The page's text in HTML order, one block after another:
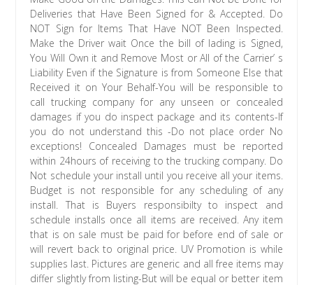
Deliveries that Have Been Signed for & Accepted. Do
NOT Sign for Items That Have NOT Been Inspected.
Make the Driver wait Once the bill of lading is Signed,
You Will Own it and Remove Most or All of the Carrier’ s
Liability Even if the Signature is from Someone Else that
Received it on Your Behalf-You will be responsible to
call trucking company for any unseen or concealed
damages if you do inspect package and its contents-If
you do not understand this -Do not place order No
exceptions! Concealed Damages must be reported
within 24hours of receiving to the trucking company. Do
Not schedule your install until you receive all your items.
Budget is not responsible for any scheduling of any
install. That is Buyers responsibilty to inspect and
schedule installs once all items are received. Any item
that is on sale must be paid for before end of sale or
will revert back to original price. UV Promotion is while
supplies last. Pictures are generic and all free items may
differ slightly from listing-But will be equal or better item